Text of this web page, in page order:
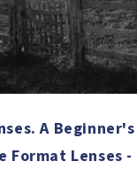
A
Format Lenses -